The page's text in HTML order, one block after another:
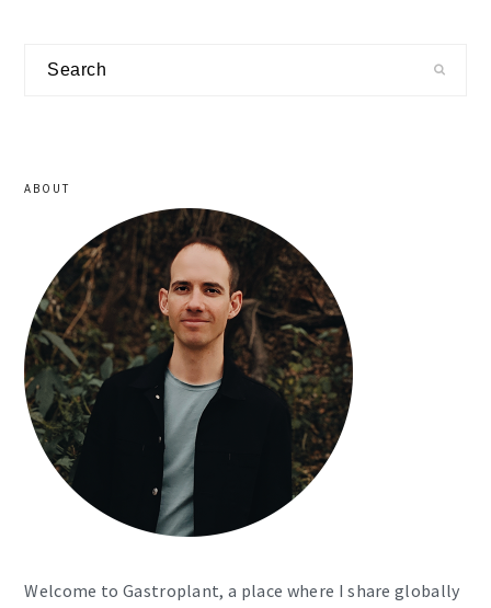
Search
ABOUT
Welcome to Gastroplant, a place where I share globally